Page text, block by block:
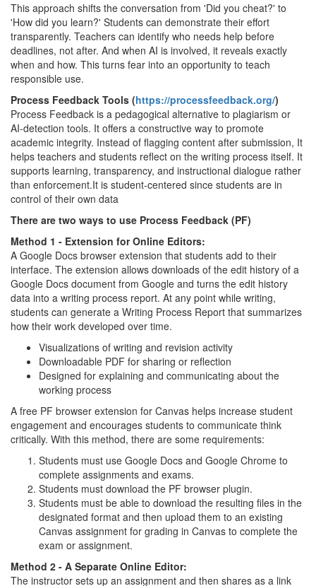
This approach shifts the conversation from 'Did you cheat?' to
'How did you learn?' Students can demonstrate their effort
transparently. Teachers can identify who needs help before
deadlines, not after. And when AI is involved, it reveals exactly
when and how. This turns fear into an opportunity to teach
responsible use.
Process Feedback Tools (https://processfeedback.org/)
Process Feedback is a pedagogical alternative to plagiarism or
AI-detection tools. It offers a constructive way to promote
academic integrity. Instead of flagging content after submission, It
helps teachers and students reflect on the writing process itself. It
supports learning, transparency, and instructional dialogue rather
than enforcement.It is student-centered since students are in
control of their own data
There are two ways to use Process Feedback (PF)
Method 1 - Extension for Online Editors:
A Google Docs browser extension that students add to their
interface. The extension allows downloads of the edit history of a
Google Docs document from Google and turns the edit history
data into a writing process report. At any point while writing,
students can generate a Writing Process Report that summarizes
how their work developed over time.
Visualizations of writing and revision activity
Downloadable PDF for sharing or reflection
Designed for explaining and communicating about the
working process
A free PF browser extension for Canvas helps increase student
engagement and encourages students to communicate think
critically. With this method, there are some requirements:
Students must use Google Docs and Google Chrome to
complete assignments and exams.
Students must download the PF browser plugin.
Students must be able to download the resulting files in the
designated format and then upload them to an existing
Canvas assignment for grading in Canvas to complete the
exam or assignment.
Method 2 - A Separate Online Editor:
The instructor sets up an assignment and then shares as a link